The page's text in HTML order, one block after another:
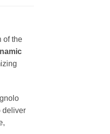
of the
deliver